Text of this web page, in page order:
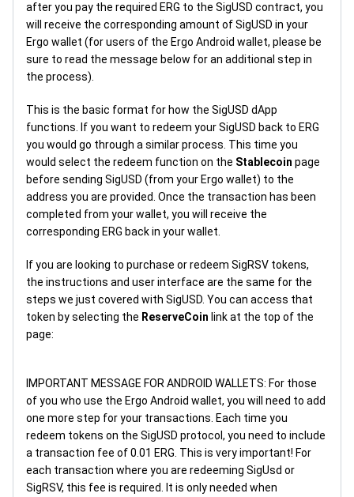
after you pay the required ERG to the SigUSD contract, you
will receive the corresponding amount of SigUSD in your
Ergo wallet (for users of the Ergo Android wallet, please be
sure to read the message below for an additional step in
the process).
This is the basic format for how the SigUSD dApp
functions. If you want to redeem your SigUSD back to ERG
you would go through a similar process. This time you
would select the redeem function on the Stablecoin page
before sending SigUSD (from your Ergo wallet) to the
address you are provided. Once the transaction has been
completed from your wallet, you will receive the
corresponding ERG back in your wallet.
If you are looking to purchase or redeem SigRSV tokens,
the instructions and user interface are the same for the
steps we just covered with SigUSD. You can access that
token by selecting the ReserveCoin link at the top of the
page:
IMPORTANT MESSAGE FOR ANDROID WALLETS: For those
of you who use the Ergo Android wallet, you will need to add
one more step for your transactions. Each time you
redeem tokens on the SigUSD protocol, you need to include
a transaction fee of 0.01 ERG. This is very important! For
each transaction where you are redeeming SigUsd or
SigRSV, this fee is required. It is only needed when